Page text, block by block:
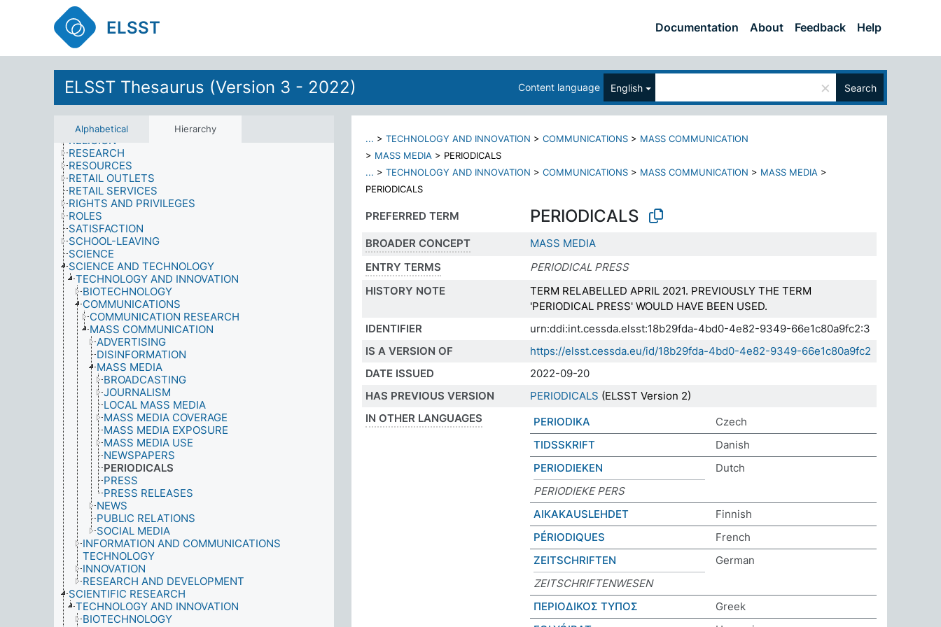
ELSST Documentation About Feedback Help
ELSST Thesaurus (Version 3 - 2022) Content language English × Search
Alphabetical Hierarchy
POSTWAR MEASURES
PRESTIGE
PRODUCTS
PROPERTY, OWNERSHIP AND TENURE
PSYCHOLOGY
PUBLIC FIGURES
PUBLIC SERVICES
QUALIFICATIONS
QUALITY
RELIGION
RESEARCH
RESOURCES
RETAIL OUTLETS
RETAIL SERVICES
RIGHTS AND PRIVILEGES
ROLES
SATISFACTION
SCHOOL-LEAVING
SCIENCE
SCIENCE AND TECHNOLOGY
TECHNOLOGY AND INNOVATION
BIOTECHNOLOGY
COMMUNICATIONS
COMMUNICATION RESEARCH
MASS COMMUNICATION
ADVERTISING
DISINFORMATION
MASS MEDIA
BROADCASTING
JOURNALISM
LOCAL MASS MEDIA
MASS MEDIA COVERAGE
MASS MEDIA EXPOSURE
MASS MEDIA USE
NEWSPAPERS
PERIODICALS
PRESS
PRESS RELEASES
NEWS
PUBLIC RELATIONS
SOCIAL MEDIA
INFORMATION AND COMMUNICATIONS
TECHNOLOGY
INNOVATION
RESEARCH AND DEVELOPMENT
SCIENTIFIC RESEARCH
TECHNOLOGY AND INNOVATION
BIOTECHNOLOGY
... > TECHNOLOGY AND INNOVATION > COMMUNICATIONS > MASS COMMUNICATION
> MASS MEDIA > PERIODICALS
... > TECHNOLOGY AND INNOVATION > COMMUNICATIONS > MASS COMMUNICATION > MASS MEDIA >
PERIODICALS
PREFERRED TERM PERIODICALS
BROADER CONCEPT
MASS MEDIA
ENTRY TERMS
PERIODICAL PRESS
HISTORY NOTE
TERM RELABELLED APRIL 2021. PREVIOUSLY THE TERM
'PERIODICAL PRESS' WOULD HAVE BEEN USED.
IDENTIFIER
urn:ddi:int.cessda.elsst:18b29fda-4bd0-4e82-9349-66e1c80a9fc2:3
IS A VERSION OF
https://elsst.cessda.eu/id/18b29fda-4bd0-4e82-9349-66e1c80a9fc2
DATE ISSUED
2022-09-20
HAS PREVIOUS VERSION
PERIODICALS (ELSST Version 2)
IN OTHER LANGUAGES
PERIODIKA
Czech
TIDSSKRIFT
Danish
PERIODIEKEN
Dutch
PERIODIEKE PERS
AIKAKAUSLEHDET
Finnish
PÉRIODIQUES
French
ZEITSCHRIFTEN
German
ZEITSCHRIFTENWESEN
ΠΕΡΙΟΔΙΚΟΣ ΤΥΠΟΣ
Greek